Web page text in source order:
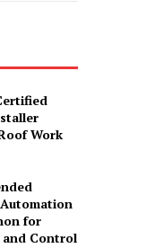
Work
for
and Control